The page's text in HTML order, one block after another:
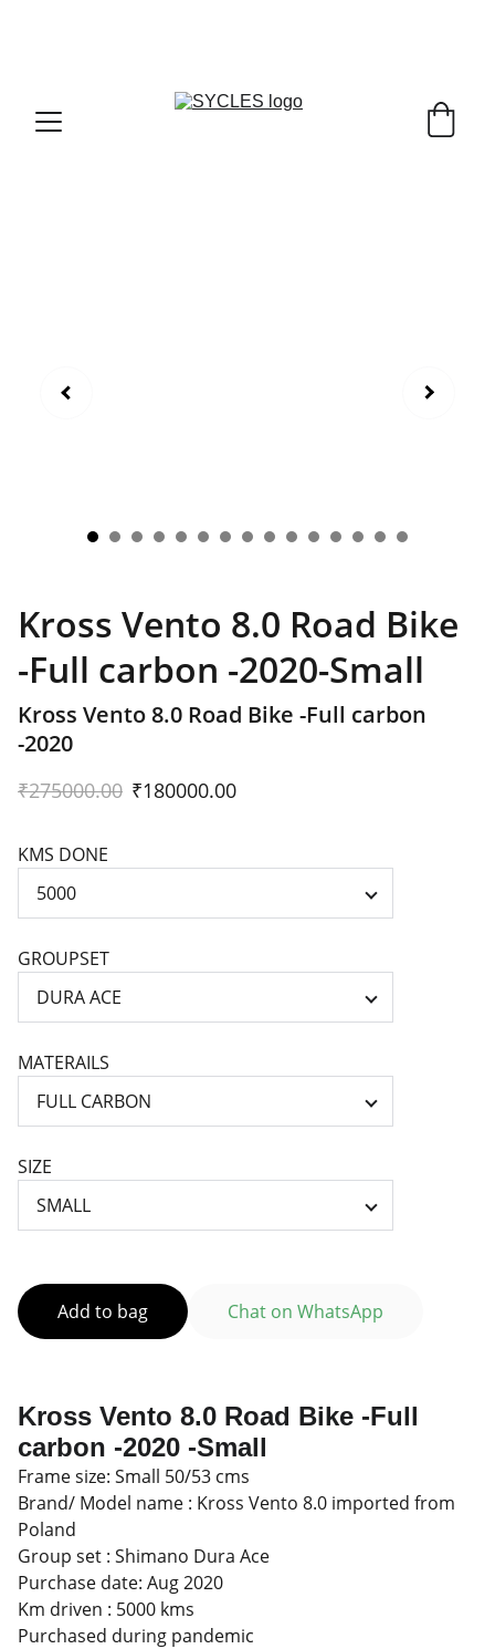
Kross Vento 8.0 Road Bike
-Full carbon -2020-Small
Kross Vento 8.0 Road Bike -Full carbon
-2020
₹275000.00 ₹180000.00
KMS DONE
GROUPSET
MATERAILS
SIZE
Add to bag Chat on WhatsApp
Kross Vento 8.0 Road Bike -Full
carbon -2020 -Small
Frame size: Small 50/53 cms
Brand/ Model name : Kross Vento 8.0 imported from
Poland
Group set : Shimano Dura Ace
Purchase date: Aug 2020
Km driven : 5000 kms
Purchased during pandemic